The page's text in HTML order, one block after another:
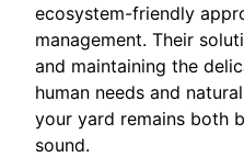
ecosystem-friendly
management. Their
and maintaining the
human needs and
your yard remains both
sound.